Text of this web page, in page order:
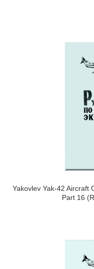
Yakovlev Yak-42 Aircraft
Part 16